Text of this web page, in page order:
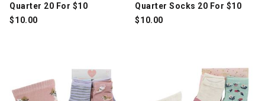
Quarter 20 For $10
$10.00
Quarter Socks 20 For $10
$10.00